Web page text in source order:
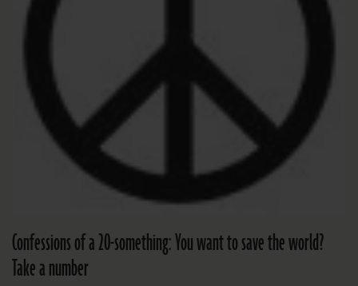
Confessions of a 20-something: You want to save the world?
Take a number